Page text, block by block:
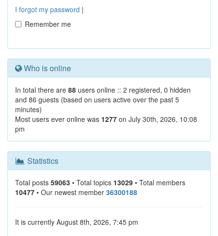
I forgot my password |
Remember me
Who is online
In total there are 88 users online :: 2 registered, 0 hidden
and 86 guests (based on users active over the past 5
minutes)
Most users ever online was 1277 on July 30th, 2026, 10:08
pm
Statistics
Total posts 59063 • Total topics 13029 • Total members
10477 • Our newest member 36300188
It is currently August 8th, 2026, 7:45 pm